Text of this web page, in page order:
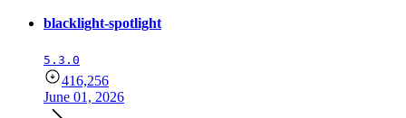
blacklight-spotlight
5.3.0
416,256
June 01, 2026